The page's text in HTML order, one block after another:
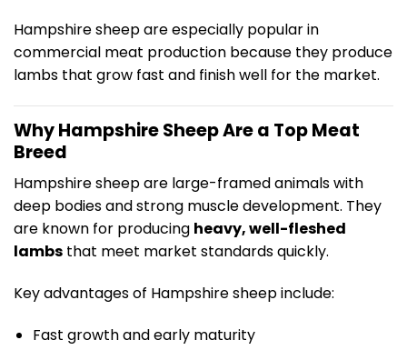
Hampshire sheep are especially popular in
commercial meat production because they produce
lambs that grow fast and finish well for the market.
Why Hampshire Sheep Are a Top Meat
Breed
Hampshire sheep are large-framed animals with
deep bodies and strong muscle development. They
are known for producing heavy, well-fleshed
lambs that meet market standards quickly.
Key advantages of Hampshire sheep include:
Fast growth and early maturity